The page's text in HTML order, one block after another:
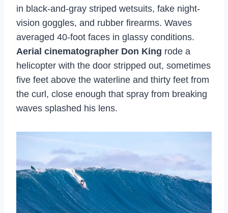
in black-and-gray striped wetsuits, fake night-
vision goggles, and rubber firearms. Waves
averaged 40-foot faces in glassy conditions.
Aerial cinematographer Don King rode a
helicopter with the door stripped out, sometimes
five feet above the waterline and thirty feet from
the curl, close enough that spray from breaking
waves splashed his lens.